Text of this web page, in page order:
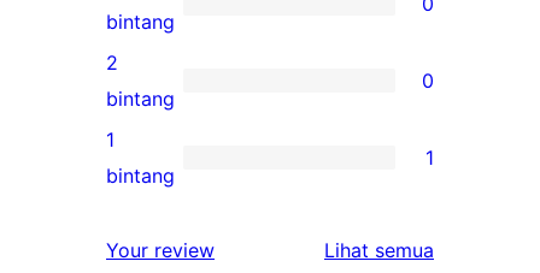
4-
bintang
0
ulasan
3-
bintang
bintang
0
ulasan
2-
2
bintang
0
1
1-
1
bintang
1
Your review Lihat semua